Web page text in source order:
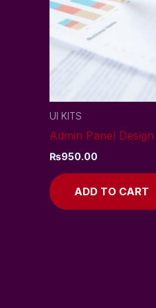
UI KITS
Admin Panel Design
₨950.00
ADD TO CART